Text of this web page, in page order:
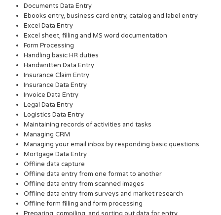
Documents Data Entry
Ebooks entry, business card entry, catalog and label entry
Excel Data Entry
Excel sheet, filling and MS word documentation
Form Processing
Handling basic HR duties
Handwritten Data Entry
Insurance Claim Entry
Insurance Data Entry
Invoice Data Entry
Legal Data Entry
Logistics Data Entry
Maintaining records of activities and tasks
Managing CRM
Managing your email inbox by responding basic questions
Mortgage Data Entry
Offline data capture
Offline data entry from one format to another
Offline data entry from scanned images
Offline data entry from surveys and market research
Offline form filling and form processing